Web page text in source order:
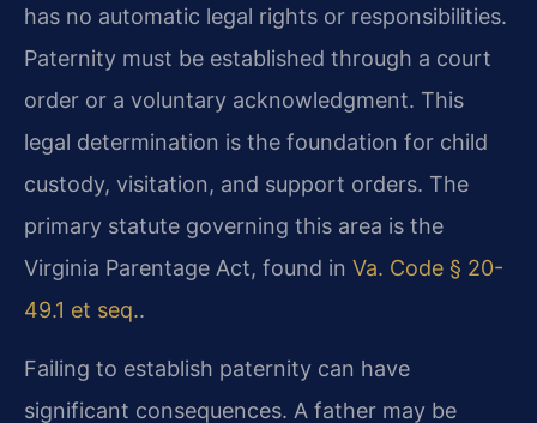
has no automatic legal rights or responsibilities.
Paternity must be established through a court
order or a voluntary acknowledgment. This
legal determination is the foundation for child
custody, visitation, and support orders. The
primary statute governing this area is the
Virginia Parentage Act, found in Va. Code § 20-
49.1 et seq..
Failing to establish paternity can have
significant consequences. A father may be